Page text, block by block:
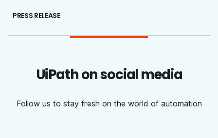
PRESS RELEASE
UiPath on social media
Follow us to stay fresh on the world of automation